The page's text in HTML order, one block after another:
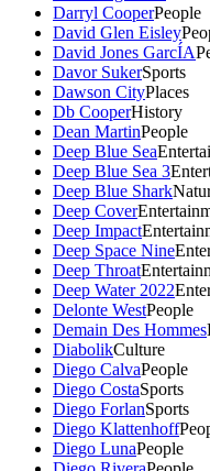
Darryl CooperPeople
David Glen Eisley
David Jones GarcÍA
Davor SukerSports
Dawson CityPlaces
Db CooperHistory
Dean MartinPeople
Deep Blue Sea
Deep Blue Sea 3
Deep Blue Shark
Deep Cover
Deep Impact
Deep Space Nine
Deep Throat
Deep Water 2022
Delonte WestPeople
Demain Des Hommes
DiabolikCulture
Diego CalvaPeople
Diego CostaSports
Diego ForlanSports
Diego Klattenhoff
Diego LunaPeople